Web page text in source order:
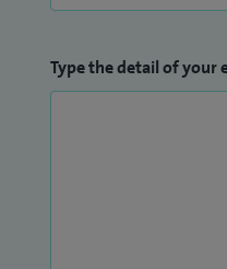
Type the detail of your